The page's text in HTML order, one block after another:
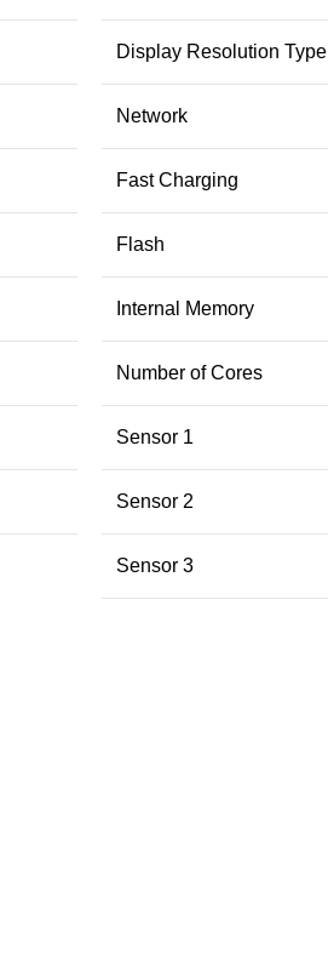
Display Resolution Type
Network
Fast Charging
Flash
Internal Memory
Number of Cores
Sensor 1
Sensor 2
Sensor 3